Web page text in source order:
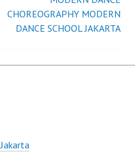
CHOREOGRAPHY MODERN
DANCE SCHOOL JAKARTA